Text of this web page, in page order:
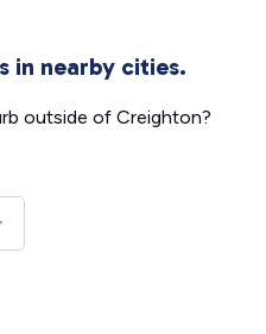
in nearby cities.
outside of Creighton?